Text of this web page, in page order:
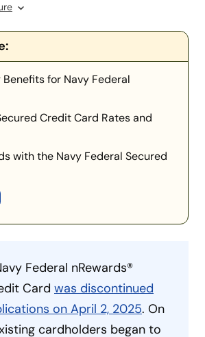
for Navy Federal
Credit Card Rates and
with the Navy Federal Secured
Federal nRewards®
Card was discontinued
on April 2, 2025. On
cardholders began to